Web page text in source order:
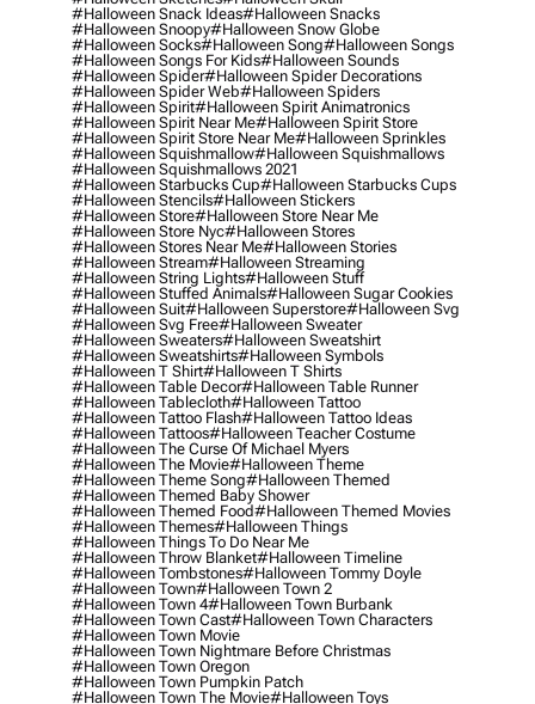
#halloween Snack Ideas#halloween Snacks
#halloween Snoopy#halloween Snow Globe
#halloween Socks#halloween Song#halloween Songs
#halloween Songs For Kids#halloween Sounds
#halloween Spider#halloween Spider Decorations
#halloween Spider Web#halloween Spiders
#halloween Spirit#halloween Spirit Animatronics
#halloween Spirit Near Me#halloween Spirit Store
#halloween Spirit Store Near Me#halloween Sprinkles
#halloween Squishmallow#halloween Squishmallows
#halloween Squishmallows 2021
#halloween Starbucks Cup#halloween Starbucks Cups
#halloween Stencils#halloween Stickers
#halloween Store#halloween Store Near Me
#halloween Store Nyc#halloween Stores
#halloween Stores Near Me#halloween Stories
#halloween Stream#halloween Streaming
#halloween String Lights#halloween Stuff
#halloween Stuffed Animals#halloween Sugar Cookies
#halloween Suit#halloween Superstore#halloween Svg
#halloween Svg Free#halloween Sweater
#halloween Sweaters#halloween Sweatshirt
#halloween Sweatshirts#halloween Symbols
#halloween T Shirt#halloween T Shirts
#halloween Table Decor#halloween Table Runner
#halloween Tablecloth#halloween Tattoo
#halloween Tattoo Flash#halloween Tattoo Ideas
#halloween Tattoos#halloween Teacher Costume
#halloween The Curse Of Michael Myers
#halloween The Movie#halloween Theme
#halloween Theme Song#halloween Themed
#halloween Themed Baby Shower
#halloween Themed Food#halloween Themed Movies
#halloween Themes#halloween Things
#halloween Things To Do Near Me
#halloween Throw Blanket#halloween Timeline
#halloween Tombstones#halloween Tommy Doyle
#halloween Town#halloween Town 2
#halloween Town 4#halloween Town Burbank
#halloween Town Cast#halloween Town Characters
#halloween Town Movie
#halloween Town Nightmare Before Christmas
#halloween Town Oregon
#halloween Town Pumpkin Patch
#halloween Town The Movie#halloween Toys